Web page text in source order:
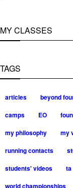
MY CLASSES
TAGS
articles beyond
camps
EO
my philosophy
my
running contacts
students' videos
ta
world championships